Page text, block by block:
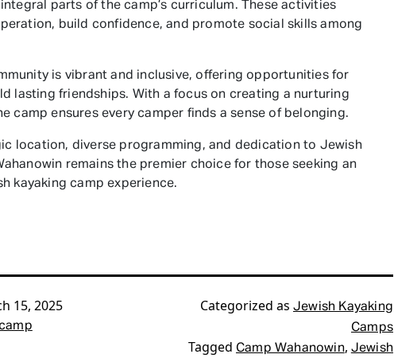
parts of the camp’s curriculum. These activities
build confidence, and promote social skills among
is vibrant and inclusive, offering opportunities for
lasting friendships. With a focus on creating a nurturing
camp ensures every camper finds a sense of belonging.
location, diverse programming, and dedication to Jewish
remains the premier choice for those seeking an
kayaking camp experience.
15, 2025
Categorized as Jewish Kayaking
Camps
Tagged Camp Wahanowin, Jewish